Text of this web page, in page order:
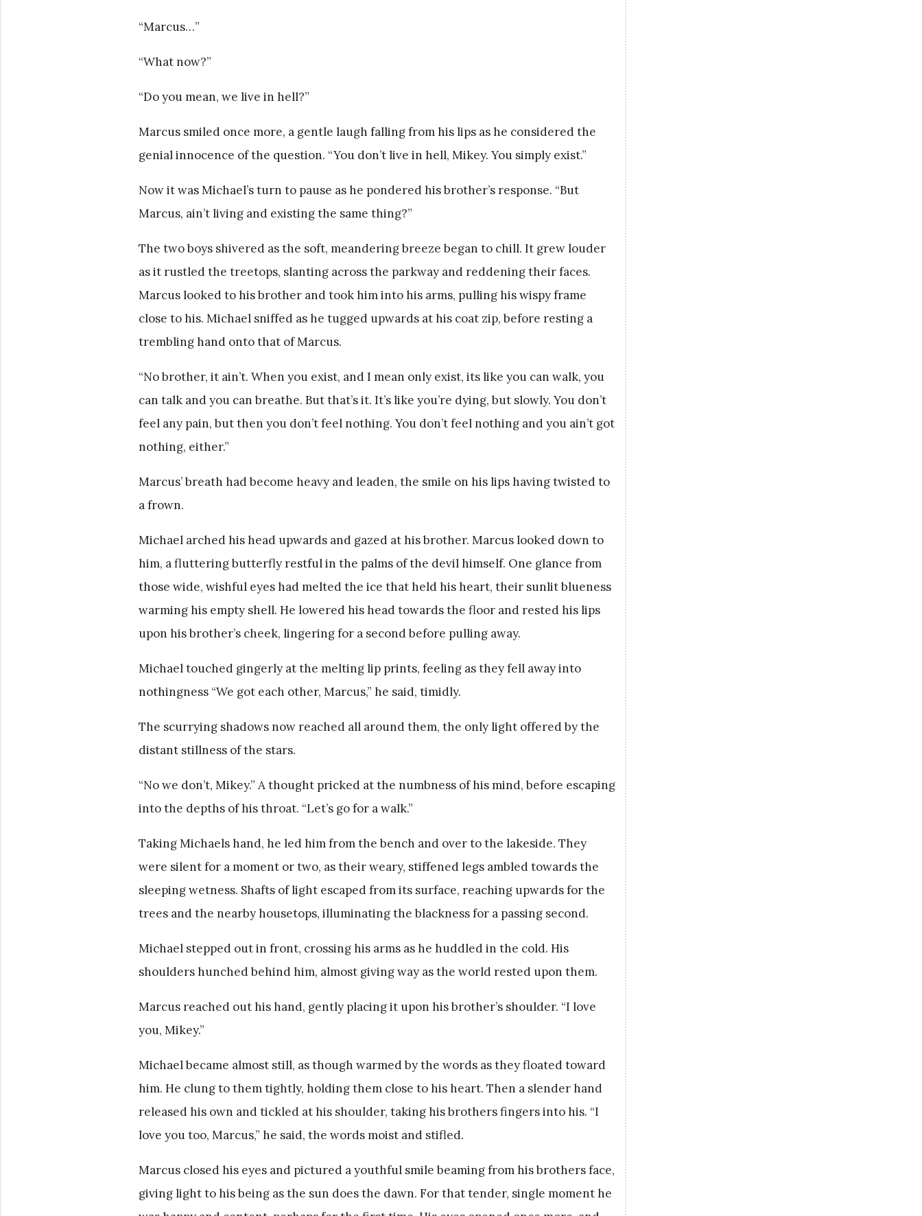
“Marcus…”
“What now?”
“Do you mean, we live in hell?”
Marcus smiled once more, a gentle laugh falling from his lips as he considered the
genial innocence of the question. “You don’t live in hell, Mikey. You simply exist.”
Now it was Michael’s turn to pause as he pondered his brother’s response. “But
Marcus, ain’t living and existing the same thing?”
The two boys shivered as the soft, meandering breeze began to chill. It grew louder
as it rustled the treetops, slanting across the parkway and reddening their faces.
Marcus looked to his brother and took him into his arms, pulling his wispy frame
close to his. Michael sniffed as he tugged upwards at his coat zip, before resting a
trembling hand onto that of Marcus.
“No brother, it ain’t. When you exist, and I mean only exist, its like you can walk, you
can talk and you can breathe. But that’s it. It’s like you’re dying, but slowly. You don’t
feel any pain, but then you don’t feel nothing. You don’t feel nothing and you ain’t got
nothing, either.”
Marcus’ breath had become heavy and leaden, the smile on his lips having twisted to
a frown.
Michael arched his head upwards and gazed at his brother. Marcus looked down to
him, a fluttering butterfly restful in the palms of the devil himself. One glance from
those wide, wishful eyes had melted the ice that held his heart, their sunlit blueness
warming his empty shell. He lowered his head towards the floor and rested his lips
upon his brother’s cheek, lingering for a second before pulling away.
Michael touched gingerly at the melting lip prints, feeling as they fell away into
nothingness “We got each other, Marcus,” he said, timidly.
The scurrying shadows now reached all around them, the only light offered by the
distant stillness of the stars.
“No we don’t, Mikey.” A thought pricked at the numbness of his mind, before escaping
into the depths of his throat. “Let’s go for a walk.”
Taking Michaels hand, he led him from the bench and over to the lakeside. They
were silent for a moment or two, as their weary, stiffened legs ambled towards the
sleeping wetness. Shafts of light escaped from its surface, reaching upwards for the
trees and the nearby housetops, illuminating the blackness for a passing second.
Michael stepped out in front, crossing his arms as he huddled in the cold. His
shoulders hunched behind him, almost giving way as the world rested upon them.
Marcus reached out his hand, gently placing it upon his brother’s shoulder. “I love
you, Mikey.”
Michael became almost still, as though warmed by the words as they floated toward
him. He clung to them tightly, holding them close to his heart. Then a slender hand
released his own and tickled at his shoulder, taking his brothers fingers into his. “I
love you too, Marcus,” he said, the words moist and stifled.
Marcus closed his eyes and pictured a youthful smile beaming from his brothers face,
giving light to his being as the sun does the dawn. For that tender, single moment he